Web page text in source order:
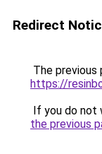
Redirect
The previous
https://
If you do not
the previous